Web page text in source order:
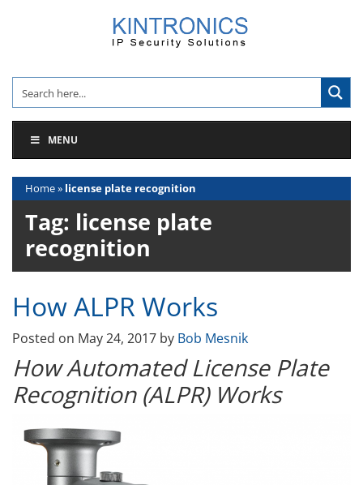
MENU
Home» license plate recognition
Tag: license plate
recognition
How ALPR Works
Posted on May 24, 2017 by Bob Mesnik
How Automated License Plate
Recognition (ALPR) Works